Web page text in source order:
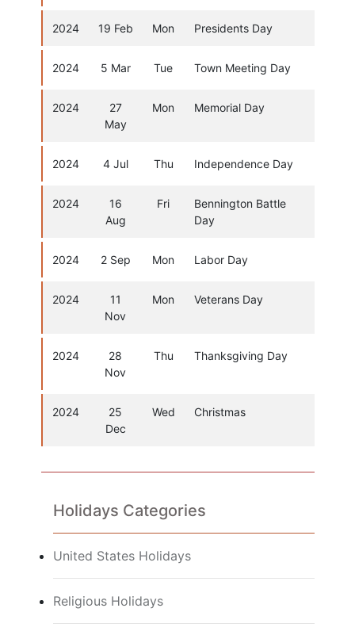
2024 19 Feb Mon Presidents Day
2024 5 Mar Tue Town Meeting Day
2024
27
May
Mon Memorial Day
2024 4 Jul Thu Independence Day
2024
16
Aug
Fri
Bennington Battle
Day
2024 2 Sep Mon Labor Day
2024
11
Nov
Mon Veterans Day
2024
28
Nov
Thu Thanksgiving Day
2024
25
Dec
Wed Christmas
Holidays Categories
United States Holidays
Religious Holidays